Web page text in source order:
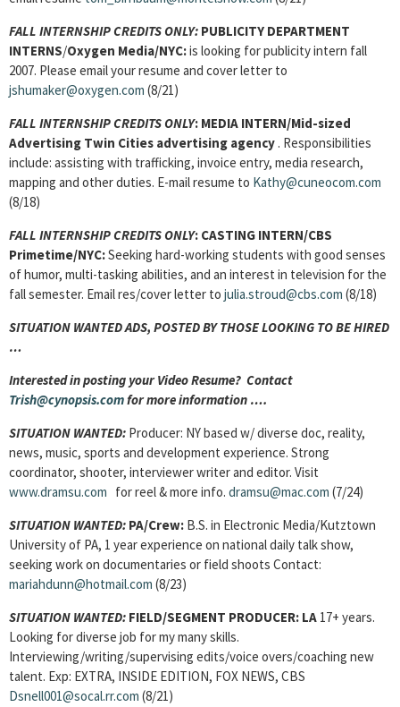
FALL INTERNSHIP CREDITS ONLY: PUBLICITY DEPARTMENT
INTERNS/Oxygen Media/NYC:is looking for publicity intern fall
2007. Please email your resume and cover letter to
jshumaker@oxygen.com (8/21)
FALL INTERNSHIP CREDITS ONLY: MEDIA INTERN/Mid-sized
Advertising Twin Cities advertising agency . Responsibilities
include: assisting with trafficking, invoice entry, media research,
mapping and other duties. E-mail resume to Kathy@cuneocom.com
(8/18)
FALL INTERNSHIP CREDITS ONLY: CASTING INTERN/CBS
Primetime/NYC:Seeking hard-working students with good senses
of humor, multi-tasking abilities, and an interest in television for the
fall semester. Email res/cover letter to julia.stroud@cbs.com (8/18)
SITUATION WANTED ADS, POSTED BY THOSE LOOKING TO BE HIRED
…
Interested in posting your Video Resume? Contact
Trish@cynopsis.comfor more information ….
SITUATION WANTED: Producer: NY based w/ diverse doc, reality,
news, music, sports and development experience. Strong
coordinator, shooter, interviewer writer and editor. Visit
www.dramsu.com for reel & more info. dramsu@mac.com (7/24)
SITUATION WANTED: PA/Crew: B.S. in Electronic Media/Kutztown
University of PA, 1 year experience on national daily talk show,
seeking work on documentaries or field shoots Contact:
mariahdunn@hotmail.com (8/23)
SITUATION WANTED: FIELD/SEGMENT PRODUCER: LA 17+ years.
Looking for diverse job for my many skills.
Interviewing/writing/supervising edits/voice overs/coaching new
talent. Exp: EXTRA, INSIDE EDITION, FOX NEWS, CBS
Dsnell001@socal.rr.com (8/21)